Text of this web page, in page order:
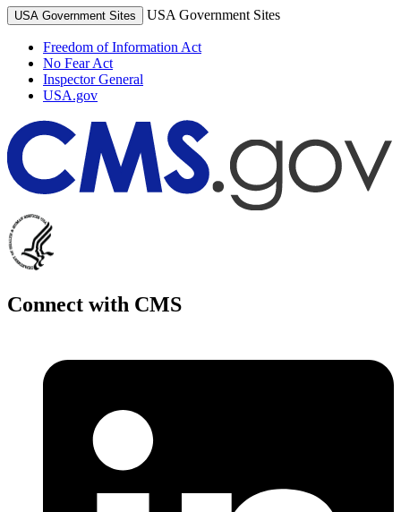
USA Government Sites USA Government Sites
Freedom of Information Act
No Fear Act
Inspector General
USA.gov
Connect with CMS